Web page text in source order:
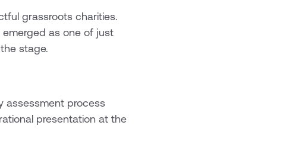
grassroots charities.
emerged as one of just
stage.
assessment process
presentation at the